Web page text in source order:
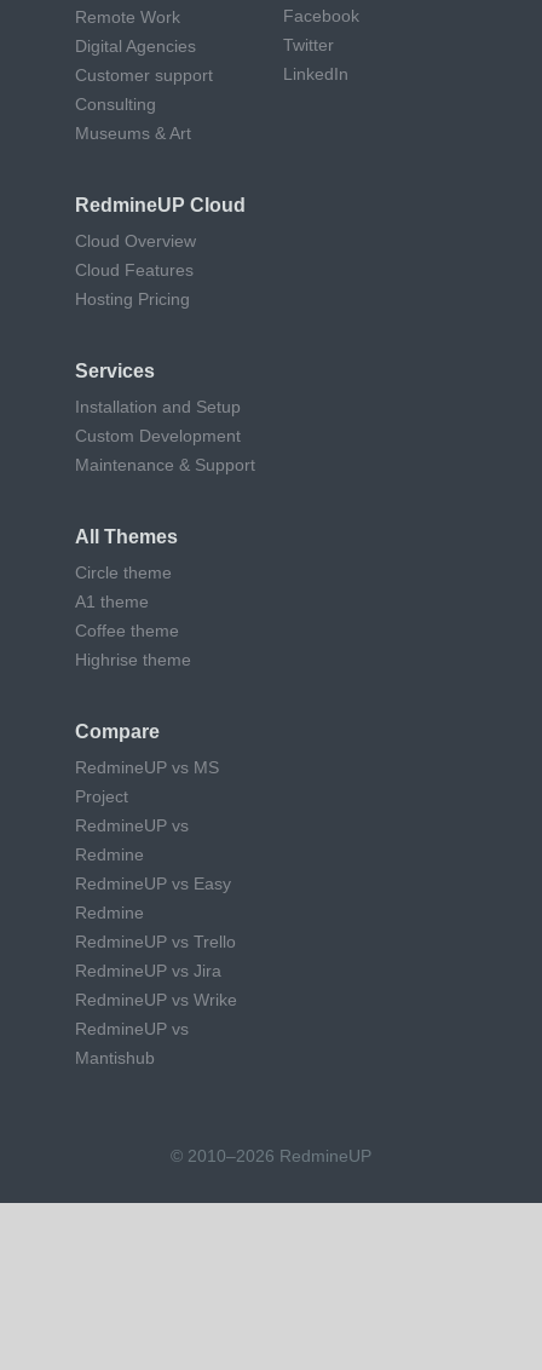
Remote Work
Digital Agencies
Customer support
Consulting
Museums & Art
RedmineUP Cloud
Cloud Overview
Cloud Features
Hosting Pricing
Services
Installation and Setup
Custom Development
Maintenance & Support
All Themes
Circle theme
A1 theme
Coffee theme
Highrise theme
Compare
RedmineUP vs MS
Project
RedmineUP vs
Redmine
RedmineUP vs Easy
Redmine
RedmineUP vs Trello
RedmineUP vs Jira
RedmineUP vs Wrike
RedmineUP vs
Mantishub
Facebook
Twitter
LinkedIn
© 2010–2026 RedmineUP